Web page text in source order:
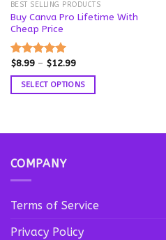
BEST SELLING PRODUCTS
Buy Canva Pro Lifetime With
Cheap Price
Rated5.00
out of 5
$8.99 – $12.99Price
$8.99
through
SELECT OPTIONS
variants.
may
chosen
COMPANY
Terms of Service
Privacy Policy